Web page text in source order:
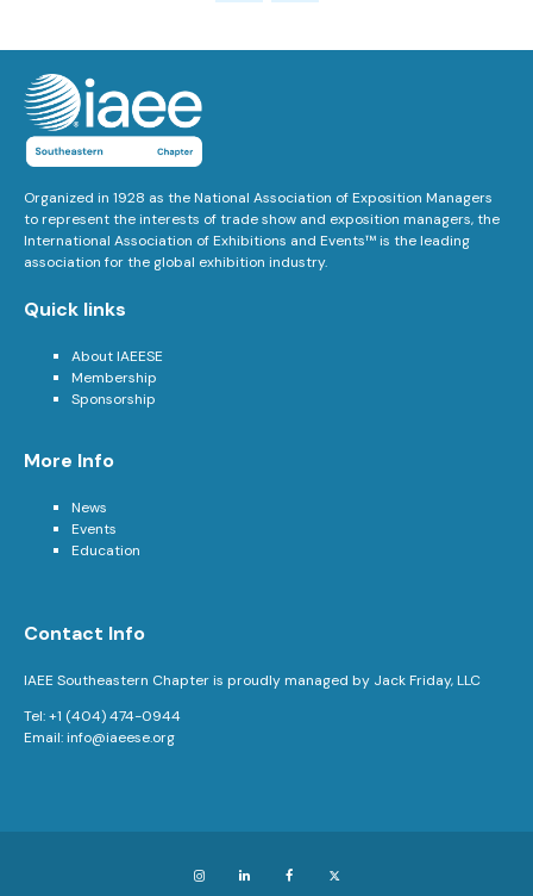
Organized in 1928 as the National Association of Exposition Managers
to represent the interests of trade show and exposition managers, the
International Association of Exhibitions and Events™ is the leading
association for the global exhibition industry.
Quick links
About IAEESE
Membership
Sponsorship
More Info
News
Events
Education
Contact Info
IAEE Southeastern Chapter is proudly managed by Jack Friday, LLC
Tel: +1 (404) 474-0944
Email:info@iaeese.org
InstagramLinkedIn Facebook